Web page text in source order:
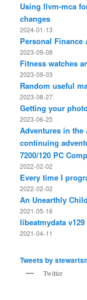
Using llvm-mca
changes
2024-01-13
Personal Finance
2023-09-08
Fitness watches
2023-09-03
Random useful
2023-08-27
Getting your
2023-06-25
Adventures in the
continuing
7200/120 PC
2022-02-02
Every time I
2022-02-02
An Unearthly Child
2021-05-16
libeatmydata v129
2021-04-11
Tweets by
Twitter